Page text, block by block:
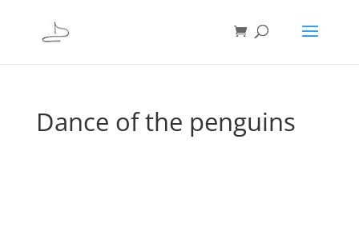
Dance of the penguins